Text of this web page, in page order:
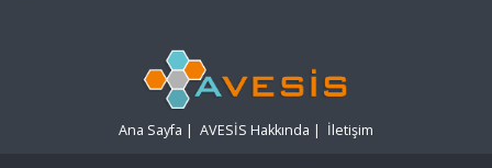
Ana Sayfa | AVESİS Hakkında | İletişim